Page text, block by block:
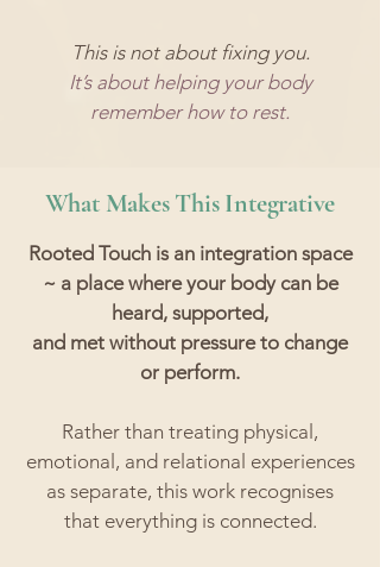
This is not about fixing you.
It’s about helping your body
remember how to rest.
What Makes This Integrative
Rooted Touch is an integration space
~ a place where your body can be
heard, supported,
and met without pressure to change
or perform.
Rather than treating physical,
emotional, and relational experiences
as separate, this work recognises
that everything is connected.